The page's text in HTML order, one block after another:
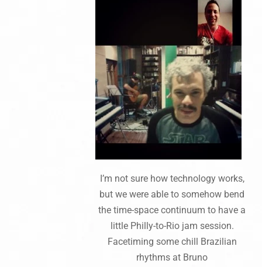
I’m not sure how technology works,
but we were able to somehow bend
the time-space continuum to have a
little Philly-to-Rio jam session.
Facetiming some chill Brazilian
rhythms at Bruno